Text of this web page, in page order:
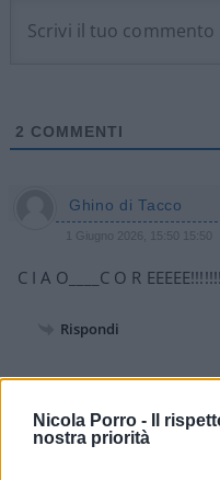
Nicola Porro -
Il
nostra priorità
2 COMMENTI
Ghino di Tacco
1 Giugno 2026, 15:50 15:50
C I A O____C O R
Rispondi
1 Giugno 2026, 12:39 12:39